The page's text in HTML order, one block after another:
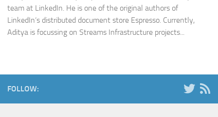
team at LinkedIn. He is one of the original authors of
LinkedIn’s distributed document store Espresso. Currently,
Aditya is focussing on Streams Infrastructure projects...
FOLLOW: